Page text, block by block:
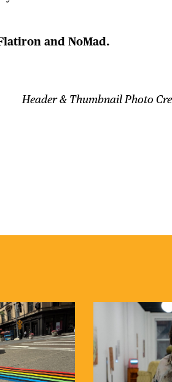
and NoMad.
Header & Thumbnail Photo